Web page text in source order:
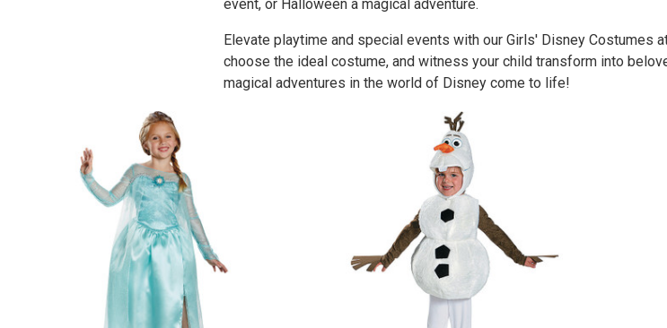
event, or Halloween a magical adventure.
Elevate playtime and special events with our Girls' Disney Costumes
choose the ideal costume, and witness your child transform into
magical adventures in the world of Disney come to life!